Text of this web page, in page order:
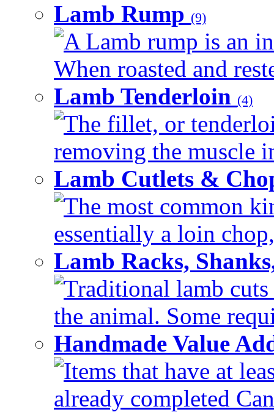
Lamb Rump (9)
A Lamb rump is an
When roasted and
Lamb Tenderloin (4)
The fillet, or
removing the muscle
Lamb Cutlets &
The most common
essentially a loin
Lamb Racks,
Traditional lamb
the animal. Some
Handmade Value
Items that have at
already completed